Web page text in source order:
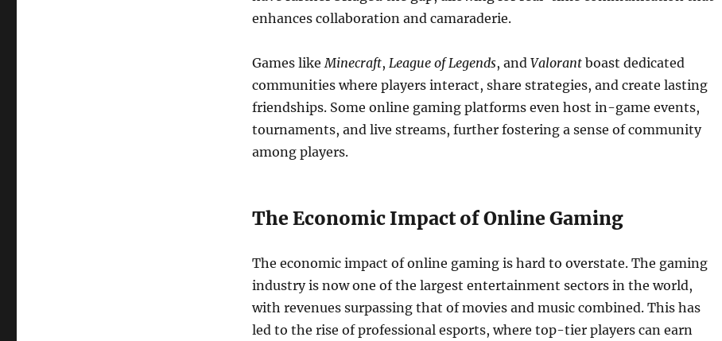
enhances collaboration and camaraderie.
Games likeMinecraft, League of Legends, and Valorantboast dedicated
communities where players interact, share strategies, and create lasting
friendships. Some online gaming platforms even host in-game events,
tournaments, and live streams, further fostering a sense of community
among players.
The Economic Impact of Online Gaming
The economic impact of online gaming is hard to overstate. The gaming
industry is now one of the largest entertainment sectors in the world,
with revenues surpassing that of movies and music combined. This has
led to the rise of professional esports, where top-tier players can earn